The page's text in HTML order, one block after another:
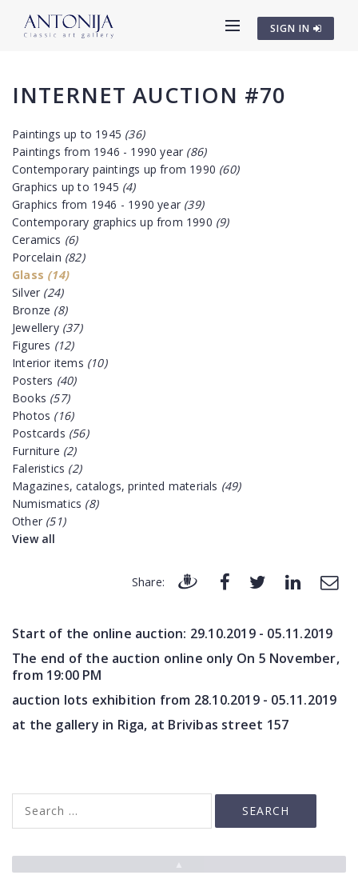
SIGN IN
INTERNET AUCTION #70
Paintings up to 1945 (36)
Paintings from 1946 - 1990 year (86)
Contemporary paintings up from 1990 (60)
Graphics up to 1945 (4)
Graphics from 1946 - 1990 year (39)
Contemporary graphics up from 1990 (9)
Ceramics (6)
Porcelain (82)
Glass (14)
Silver (24)
Bronze (8)
Jewellery (37)
Figures (12)
Interior items (10)
Posters (40)
Books (57)
Photos (16)
Postcards (56)
Furniture (2)
Faleristics (2)
Magazines, catalogs, printed materials (49)
Numismatics (8)
Other (51)
View all
Share:
Start of the online auction: 29.10.2019 - 05.11.2019
The end of the auction online only On 5 November,
from 19:00 PM
auction lots exhibition from 28.10.2019 - 05.11.2019
at the gallery in Riga, at Brivibas street 157